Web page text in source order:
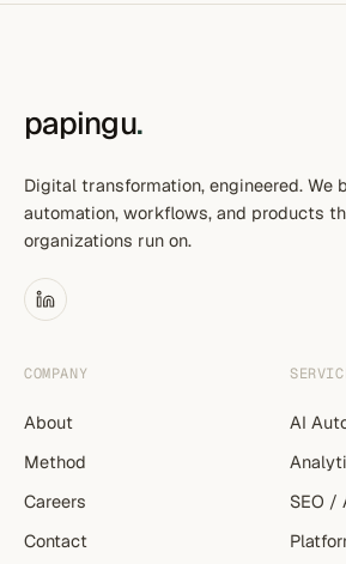
papingu.
Digital transformation, engineered. We
automation, workflows, and products
organizations run on.
COMPANY
About
Method
Careers
Contact
AI
SEO /